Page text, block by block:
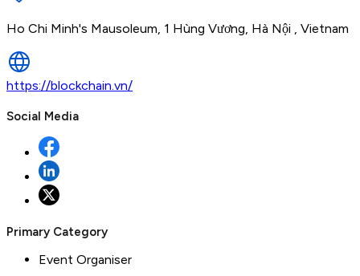
Ho Chi Minh's Mausoleum, 1 Hùng Vương, Hà Nội , Vietnam
https://blockchain.vn/
Social Media
Primary Category
Event Organiser